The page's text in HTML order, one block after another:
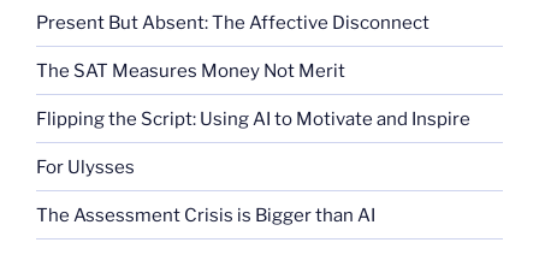
Present But Absent: The Affective Disconnect
The SAT Measures Money Not Merit
Flipping the Script: Using AI to Motivate and Inspire
For Ulysses
The Assessment Crisis is Bigger than AI